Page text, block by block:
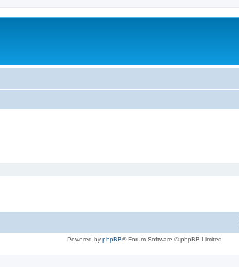
Powered by phpBB® Forum Software © phpBB Limited